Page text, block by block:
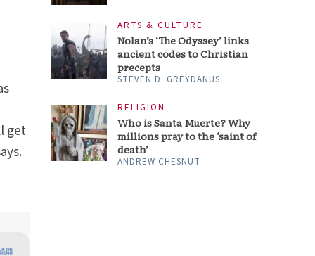
get
ARTS & CULTURE
Nolan’s ‘The Odyssey’ links
ancient codes to Christian
precepts
STEVEN D. GREYDANUS
RELIGION
Who is Santa Muerte? Why
millions pray to the ‘saint of
death’
ANDREW CHESNUT